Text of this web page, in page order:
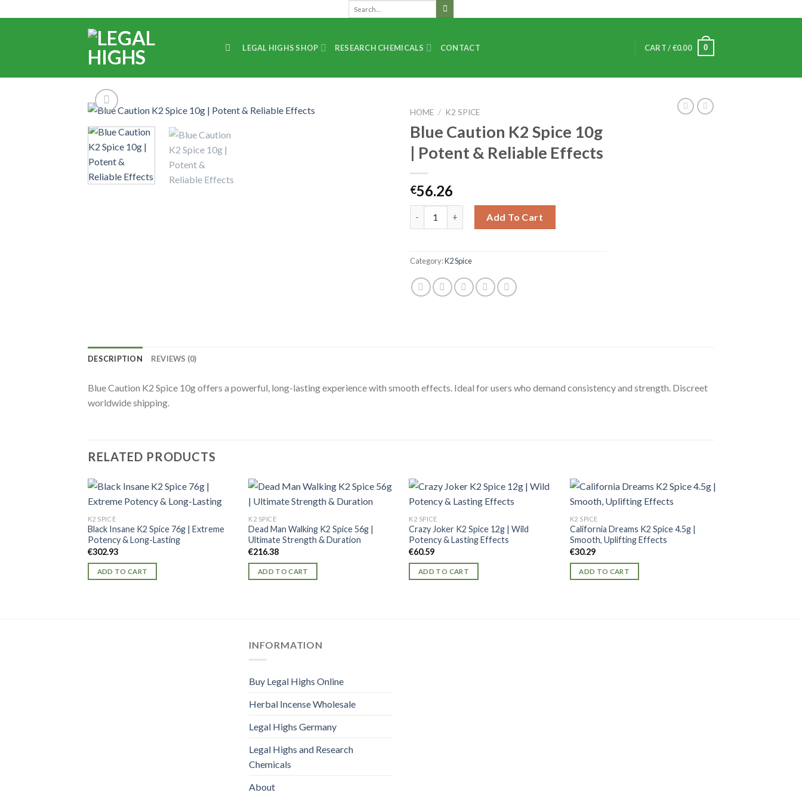
LEGAL HIGHS SHOP RESEARCH CHEMICALS CONTACT CART /€0.00 0
HOME / K2 SPICE
Blue Caution K2 Spice 10g
| Potent & Reliable Effects
€56.26
Add To Cart
Category:K2 Spice
DESCRIPTION REVIEWS (0)
Blue Caution K2 Spice 10g offers a powerful, long-lasting experience with smooth effects. Ideal for users who demand consistency and strength. Discreet
worldwide shipping.
RELATED PRODUCTS
K2 SPICE
Black Insane K2 Spice 76g | Extreme
Potency & Long-Lasting
€302.93
ADD TO CART
K2 SPICE
Dead Man Walking K2 Spice 56g |
Ultimate Strength & Duration
€216.38
ADD TO CART
K2 SPICE
Crazy Joker K2 Spice 12g | Wild
Potency & Lasting Effects
€60.59
ADD TO CART
K2 SPICE
California Dreams K2 Spice 4.5g |
Smooth, Uplifting Effects
€30.29
ADD TO CART
INFORMATION
Buy Legal Highs Online
Herbal Incense Wholesale
Legal Highs Germany
Legal Highs and Research
Chemicals
About